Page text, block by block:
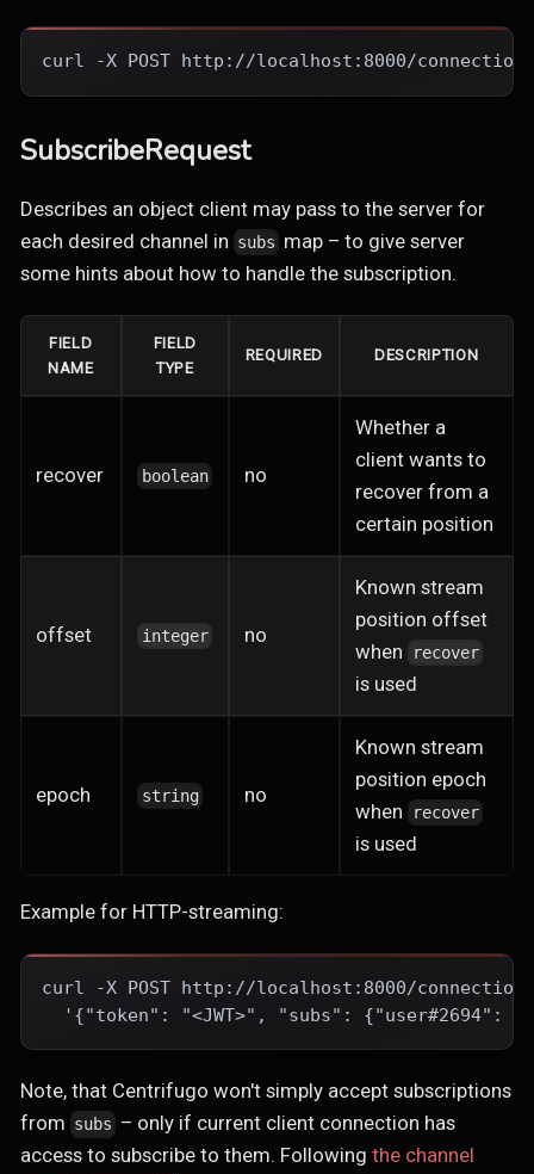
curl -X POST http://localhost:8000/
SubscribeRequest
Describes an object client may pass to the server for
each desired channel in subs map – to give server
some hints about how to handle the subscription.
FIELD
NAME
FIELD
TYPE
REQUIRED DESCRIPTION
recover boolean no
Whether a
client wants to
recover from a
certain position
offset integer no
Known stream
position offset
when
recover
is used
epoch string no
Known stream
position epoch
when
recover
is used
Example for HTTP-streaming:
curl -X POST http://localhost:8000/
'{"token": "<JWT>", "subs": {"user#2694":
Note, that Centrifugo won't simply accept subscriptions
from subs – only if current client connection has
access to subscribe to them. Following the channel